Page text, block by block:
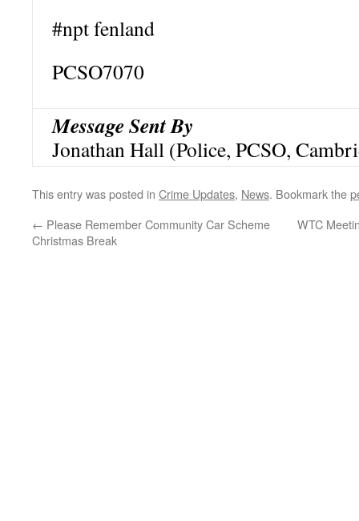
#npt fenland
PCSO7070
Message Sent By
Jonathan Hall (Police, PCSO,
This entry was posted in Crime Updates, News. Bookmark the
← Please Remember Community Car Scheme
Christmas Break
WTC